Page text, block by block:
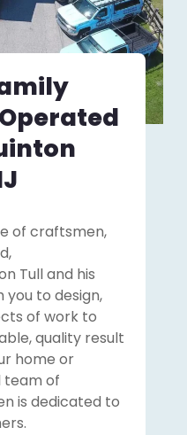
of craftsmen,
Tull and his
to design,
of work to
quality result
home or
team of
is dedicated to